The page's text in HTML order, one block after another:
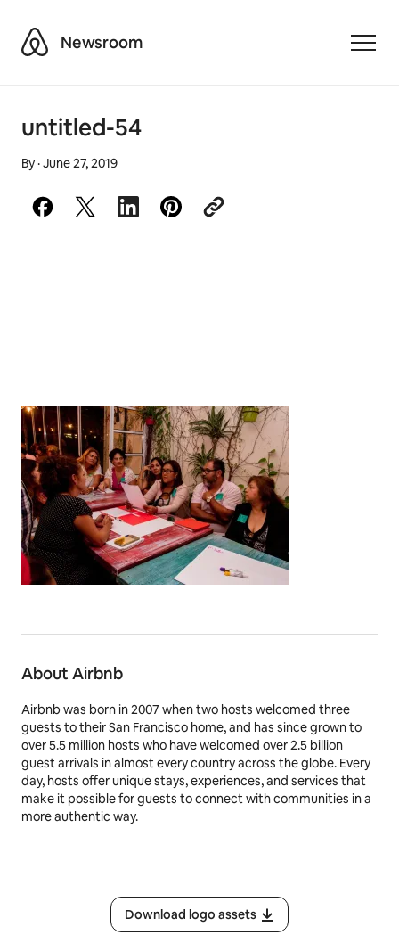
AirbnbNewsroom
untitled-54
By·June 27, 2019
About Airbnb
Airbnb was born in 2007 when two hosts welcomed three
guests to their San Francisco home, and has since grown to
over 5.5 million hosts who have welcomed over 2.5 billion
guest arrivals in almost every country across the globe. Every
day, hosts offer unique stays, experiences, and services that
make it possible for guests to connect with communities in a
more authentic way.
Download logo assets